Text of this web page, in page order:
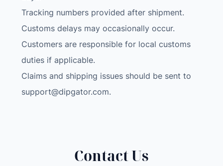
Tracking numbers provided after shipment.
Customs delays may occasionally occur.
Customers are responsible for local customs
duties if applicable.
Claims and shipping issues should be sent to
support@dipgator.com.
Contact Us